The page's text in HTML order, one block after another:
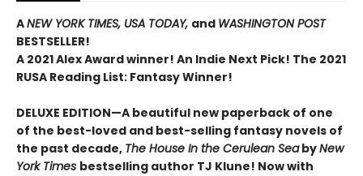
ANEW YORK TIMES, USA TODAY, and WASHINGTON POST
BESTSELLER!
A 2021 Alex Award winner! An Indie Next Pick! The 2021
RUSA Reading List: Fantasy Winner!
DELUXE EDITION—A beautiful new paperback of one
of the best-loved and best-selling fantasy novels of
the past decade, The House In the Cerulean SeabyNew
York Times bestselling author TJ Klune! Now with